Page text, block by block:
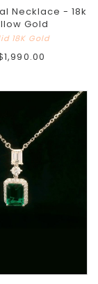
Necklace - 18k
Gold
18K Gold